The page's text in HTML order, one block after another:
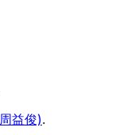
益俊).